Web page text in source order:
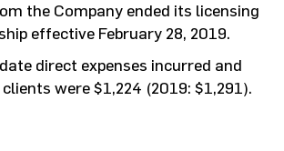
the Company ended its licensing
effective February 28, 2019.
direct expenses incurred and
were $1,224 (2019: $1,291).